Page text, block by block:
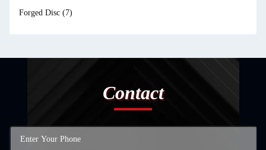
Forged Disc (7)
Contact